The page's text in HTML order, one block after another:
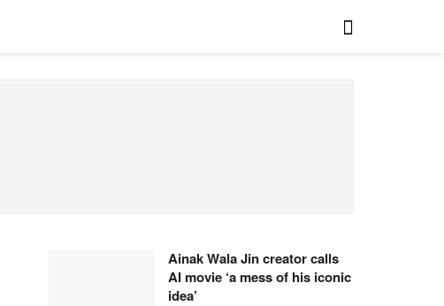
Ainak Wala Jin creator calls
AI movie ‘a mess of his iconic
idea’